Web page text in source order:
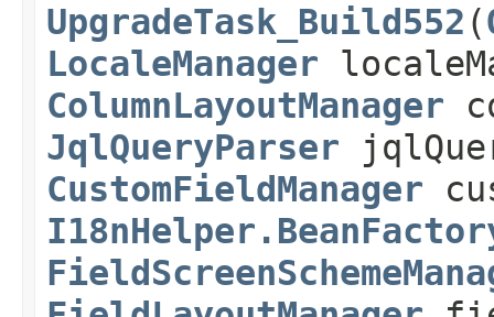
UpgradeTask_Build552 (
LocaleManager
ColumnLayoutManager
JqlQueryParser
CustomFieldManager